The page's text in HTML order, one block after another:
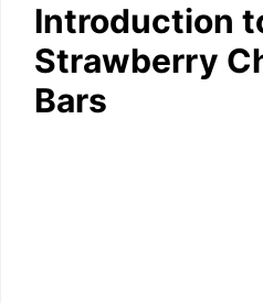
Introduction
Strawberry
Bars